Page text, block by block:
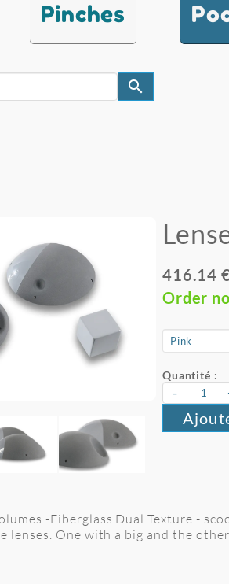
Pinches
search
416.14
Order
Quantité :
-
-Fiberglass Dual Texture -
lenses. One with a big and the